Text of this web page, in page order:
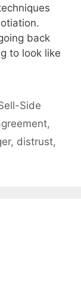
back
to look like
Side
,
, distrust,